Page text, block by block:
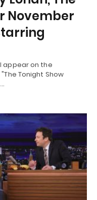
November
appear on the
Tonight Show